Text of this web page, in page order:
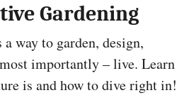
Gardening
way to garden, design,
importantly – live. Learn
is and how to dive right in!